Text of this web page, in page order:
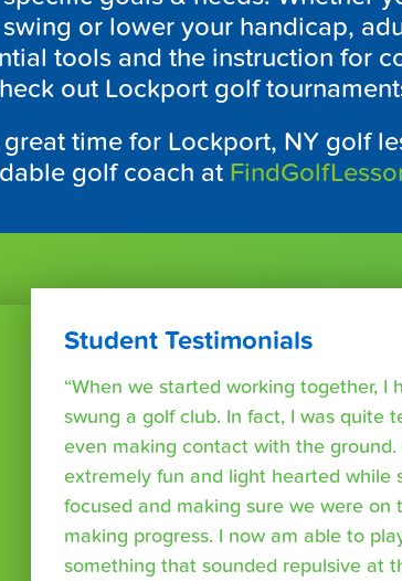
or lower your handicap,
tools and the instruction for
out Lockport golf
great time for Lockport, NY golf
golf coach at
Student Testimonials
“When we started working together, I
swung a golf club. In fact, I was quite
even making contact with the
extremely fun and light hearted while
focused and making sure we were on
making progress. I now am able to
something that sounded repulsive at